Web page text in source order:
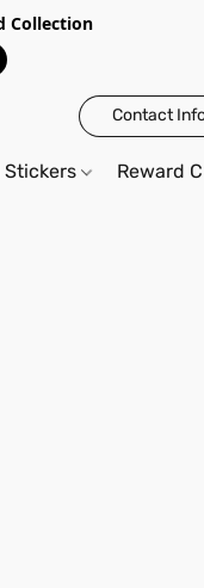
Collection
Contact
Stickers Reward